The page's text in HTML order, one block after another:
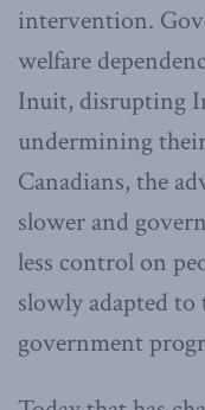
intervention.
welfare
Inuit, disrupting
undermining
Canadians, the
slower and
less control on
slowly adapted
government